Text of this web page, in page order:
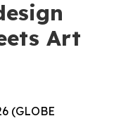
Art
(GLOBE